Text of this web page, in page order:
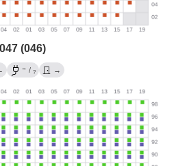
047 (046)
→ / ? →